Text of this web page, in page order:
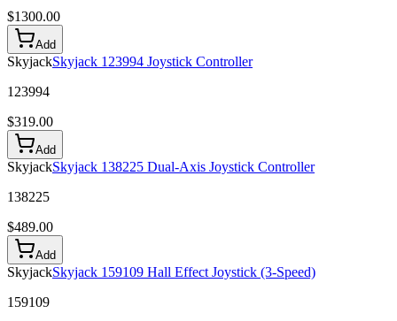
$1300.00
Add
SkyjackSkyjack 123994 Joystick Controller
123994
$319.00
Add
SkyjackSkyjack 138225 Dual-Axis Joystick Controller
138225
$489.00
Add
SkyjackSkyjack 159109 Hall Effect Joystick (3-Speed)
159109